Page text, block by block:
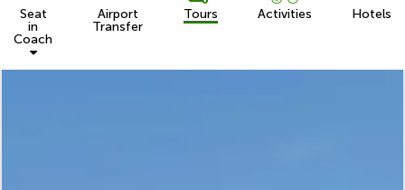
Seat
in
Coach
Airport
Transfer
Tours Activities Hotels